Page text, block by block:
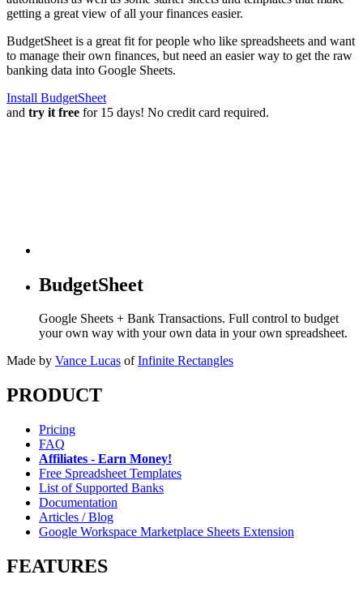
getting a great view of all your finances easier.
BudgetSheet is a great fit for people who like spreadsheets and want
to manage their own finances, but need an easier way to get the raw
banking data into Google Sheets.
Install BudgetSheet
and try it free for 15 days! No credit card required.
BudgetSheet
Google Sheets + Bank Transactions. Full control to budget
your own way with your own data in your own spreadsheet.
Made by Vance Lucas of Infinite Rectangles
PRODUCT
Pricing
FAQ
Affiliates - Earn Money!
Free Spreadsheet Templates
List of Supported Banks
Documentation
Articles / Blog
Google Workspace Marketplace Sheets Extension
FEATURES